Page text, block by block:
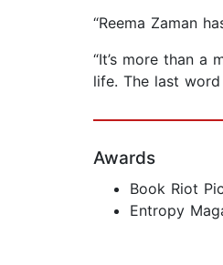
“Reema Zaman
“It’s more than
life. The last
Awards
Book Riot
Entropy